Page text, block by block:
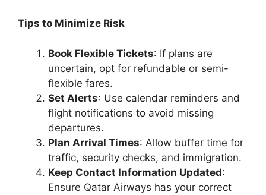
Tips to Minimize Risk
Book Flexible Tickets: If plans are
uncertain, opt for refundable or semi-
flexible fares.
Set Alerts: Use calendar reminders and
flight notifications to avoid missing
departures.
Plan Arrival Times: Allow buffer time for
traffic, security checks, and immigration.
Keep Contact Information Updated:
Ensure Qatar Airways has your correct